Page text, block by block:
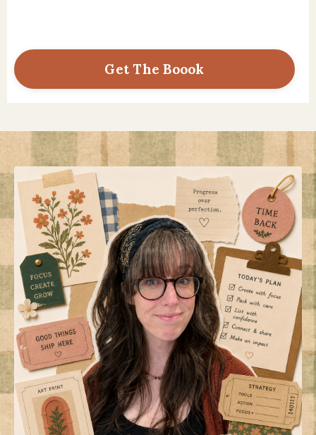
Get The Boook